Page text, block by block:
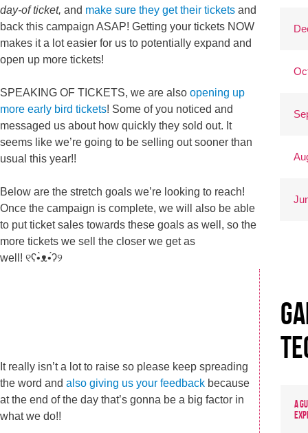
day-of ticket, and make sure they get their tickets and
back this campaign ASAP! Getting your tickets NOW
makes it a lot easier for us to potentially expand and
open up more tickets!
SPEAKING OF TICKETS, we are also opening up
more early bird tickets! Some of you noticed and
messaged us about how quickly they sold out. It
seems like we’re going to be selling out sooner than
usual this year!!
Below are the stretch goals we’re looking to reach!
Once the campaign is complete, we will also be able
to put ticket sales towards these goals as well, so the
more tickets we sell the closer we get as
well! ୧ʕ•̀ᴥ•́ʔ୨
It really isn’t a lot to raise so please keep spreading
the word and also giving us your feedback because
at the end of the day that’s gonna be a big factor in
what we do!!
A